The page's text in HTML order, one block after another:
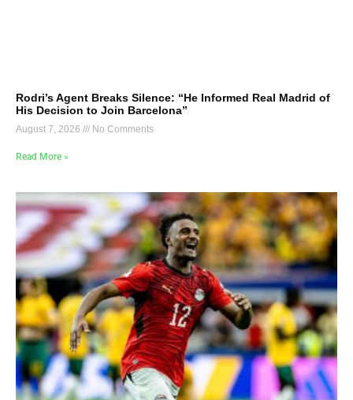
Rodri’s Agent Breaks Silence: “He Informed Real Madrid of
His Decision to Join Barcelona”
August 7, 2026 No Comments
Read More »